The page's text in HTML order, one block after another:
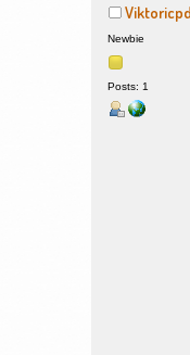
?? (READ
Viktoricpd
Newbie
Posts: 1